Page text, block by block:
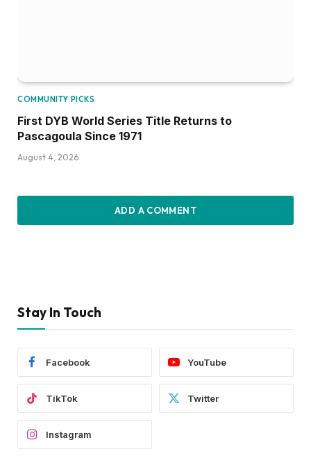
COMMUNITY PICKS
First DYB World Series Title Returns to
Pascagoula Since 1971
August 4, 2026
ADD A COMMENT
Stay In Touch
Facebook YouTube
TikTok Twitter
Instagram